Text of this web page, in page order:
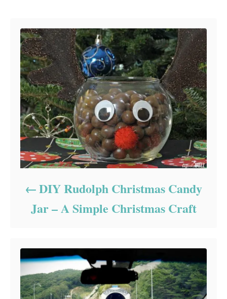
DIY Rudolph Christmas Candy
Jar – A Simple Christmas Craft